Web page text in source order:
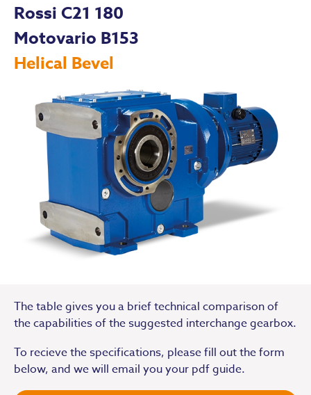
Rossi C21 180
Motovario B153
Helical Bevel
The table gives you a brief technical comparison of
the capabilities of the suggested interchange gearbox.
To recieve the specifications, please fill out the form
below, and we will email you your pdf guide.